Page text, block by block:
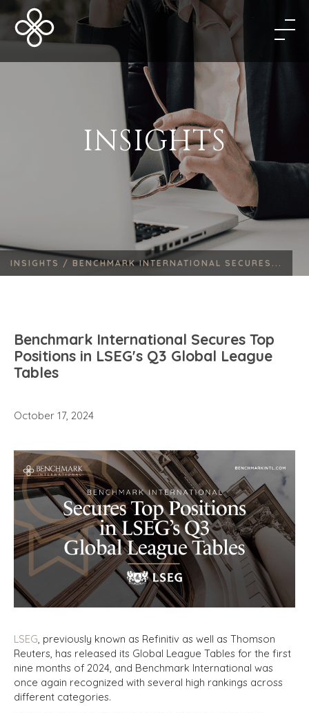
INSIGHTS
INSIGHTS / BENCHMARK INTERNATIONAL SECURES...
Benchmark International Secures Top
Positions in LSEG's Q3 Global League
Tables
October 17, 2024
LSEG, previously known as Refinitiv as well as Thomson
Reuters, has released its Global League Tables for the first
nine months of 2024, and Benchmark International was
once again recognized with several high rankings across
different categories.